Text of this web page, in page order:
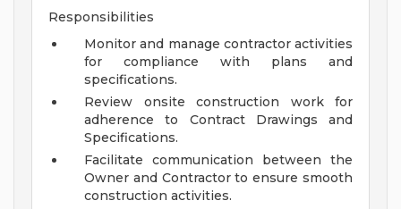
Responsibilities
Monitor and manage contractor activities
for compliance with plans and
specifications.
Review onsite construction work for
adherence to Contract Drawings and
Specifications.
Facilitate communication between the
Owner and Contractor to ensure smooth
construction activities.